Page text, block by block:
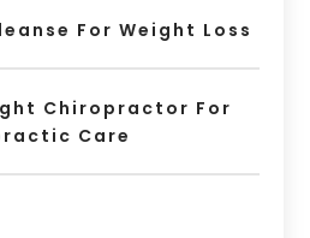
For Weight Loss
Chiropractor For
Care